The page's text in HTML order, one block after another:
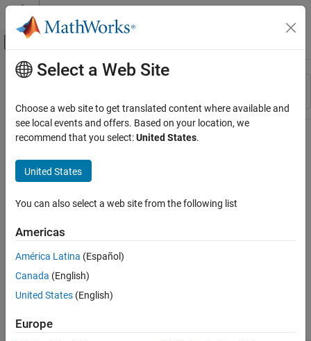
Skip to content
Off-Canvas Navigation Menu Toggle
Resource
Main Content
Select a Web Site
Choose a web site to get translated content where available and
see local events and offers. Based on your location, we
recommend that you select:United States.
United States
You can also select a web site from the following list
Americas
América Latina (Español)
Canada (English)
United States (English)
Europe